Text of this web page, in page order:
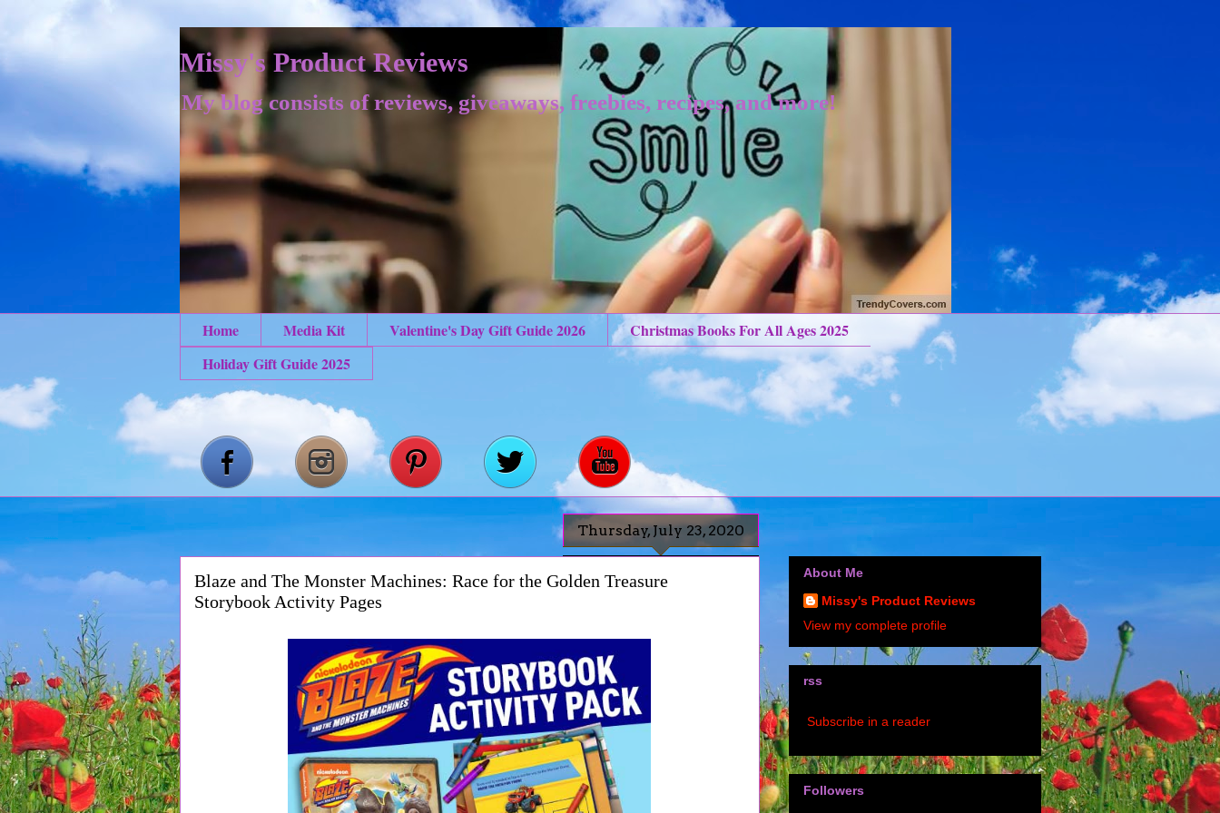
Missy's Product Reviews
My blog consists of reviews, giveaways, freebies, recipes, and more!
Home Media Kit Valentine's Day Gift Guide 2026
Christmas Books For All Ages 2025
Holiday Gift Guide 2025
Thursday, July 23, 2020
Blaze and The Monster Machines: Race for the Golden Treasure
Storybook Activity Pages
About Me
Missy's Product Reviews
View my complete profile
rss
Subscribe in a reader
Followers